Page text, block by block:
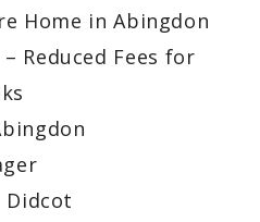
Home in Abingdon
Reduced Fees for
Didcot